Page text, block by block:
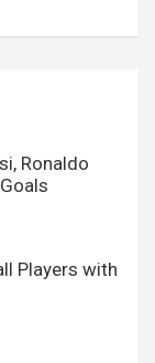
Ronaldo
Players with